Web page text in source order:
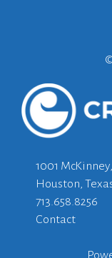
1001
Houston,
713.658.8256
Contact